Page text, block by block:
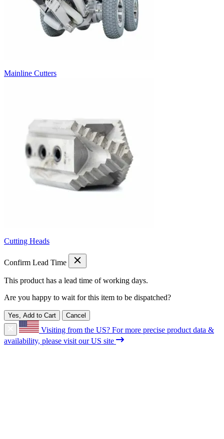
Mainline Cutters
Cutting Heads
Confirm Lead Time
This product has a lead time ofworking days.
Are you happy to wait for this item to be dispatched?
Yes, Add to Cart Cancel
Visiting from the US? For more precise product data &
availability, please visit our US site